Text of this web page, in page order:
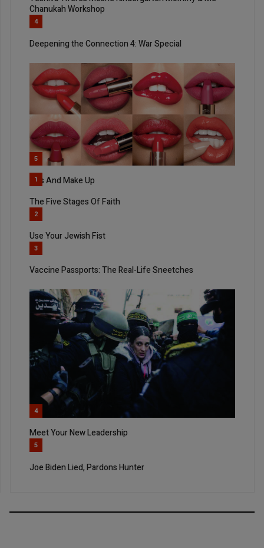
Chanukah Workshop
4
Deepening the Connection 4: War Special
5
Kiss And Make Up
1
The Five Stages Of Faith
2
Use Your Jewish Fist
3
Vaccine Passports: The Real-Life Sneetches
4
Meet Your New Leadership
5
Joe Biden Lied, Pardons Hunter